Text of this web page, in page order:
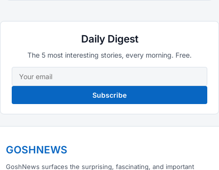
Daily Digest
The 5 most interesting stories, every morning. Free.
Subscribe
GOSHNEWS
GoshNews surfaces the surprising, fascinating, and important